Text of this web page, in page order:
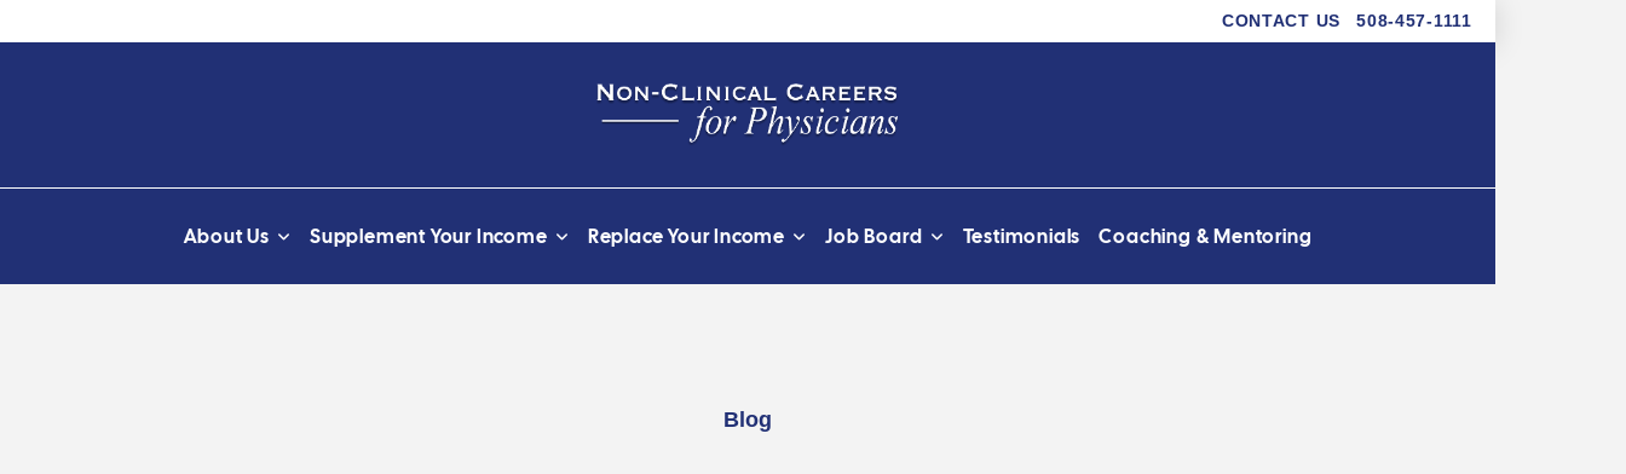
CONTACT US 508-457-1111
About Us Supplement Your Income Replace Your Income Job Board Testimonials Coaching & Mentoring
Blog